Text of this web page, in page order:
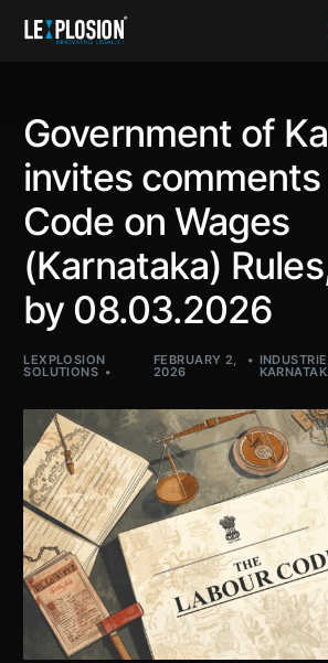
Government of
invites
Code on Wages
(Karnataka)
by 08.03.2026
LEXPLOSION
SOLUTIONS
FEBRUARY 2,
2026